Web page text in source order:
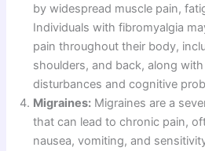
by widespread muscle pain,
Individuals with fibromyalgia
pain throughout their body,
shoulders, and back, along
disturbances and cognitive
Migraines: Migraines are a
that can lead to chronic pain,
nausea, vomiting, and